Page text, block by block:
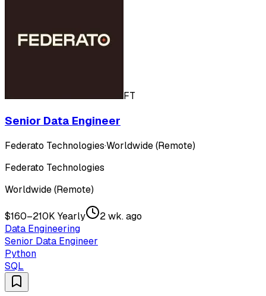
FT
Senior Data Engineer
Federato Technologies·Worldwide (Remote)
Federato Technologies
Worldwide (Remote)
$160–210K Yearly
2 wk. ago
Data Engineering
Senior Data Engineer
Python
SQL